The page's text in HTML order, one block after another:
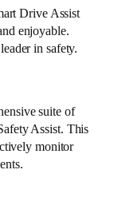
Drive Assist
enjoyable.
in safety.
suite of
Assist. This
monitor